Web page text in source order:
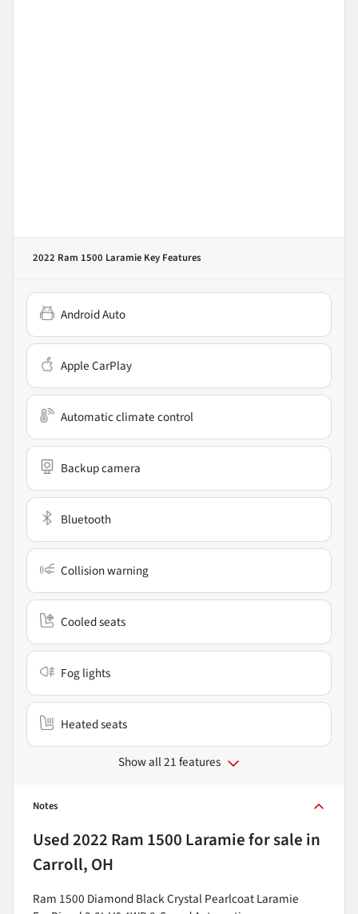
2022 Ram 1500 Laramie Key Features
Android Auto
Apple CarPlay
Automatic climate control
Backup camera
Bluetooth
Collision warning
Cooled seats
Fog lights
Heated seats
Show all 21 features
Notes
Used2022 Ram 1500 Laramiefor sale in
Carroll, OH
Ram 1500 Diamond Black Crystal Pearlcoat Laramie